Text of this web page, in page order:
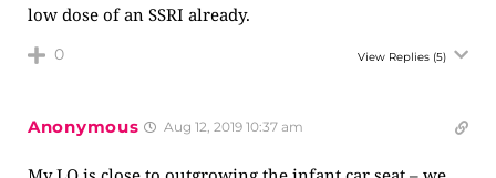
low dose of an SSRI already.
0 View Replies (5)
Anonymous Aug 12, 2019 10:37 am